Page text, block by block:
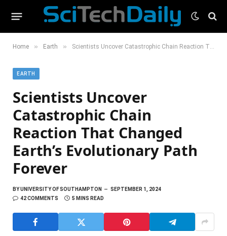
Home » Earth » Scientists Uncover Catastrophic Chain Reaction That Changed Earth’s Evolutionary Path Forever
EARTH
Scientists Uncover
Catastrophic Chain
Reaction That Changed
Earth’s Evolutionary Path
Forever
BYUNIVERSITY OF SOUTHAMPTON
SEPTEMBER 1, 2024
42 COMMENTS
5 MINS READ